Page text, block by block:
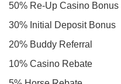
50% Re-Up Casino Bonus
30% Initial Deposit Bonus
20% Buddy Referral
10% Casino Rebate